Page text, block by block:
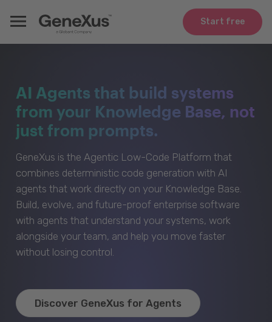
Start free
AI Agents that build systems
from your Knowledge Base, not
just from prompts.
GeneXus is the Agentic Low-Code Platform that
combines deterministic code generation with AI
agents that work directly on your Knowledge Base.
Build, evolve, and future-proof enterprise software
with agents that understand your systems, work
alongside your team, and help you move faster
without losing control.
Discover GeneXus for Agents